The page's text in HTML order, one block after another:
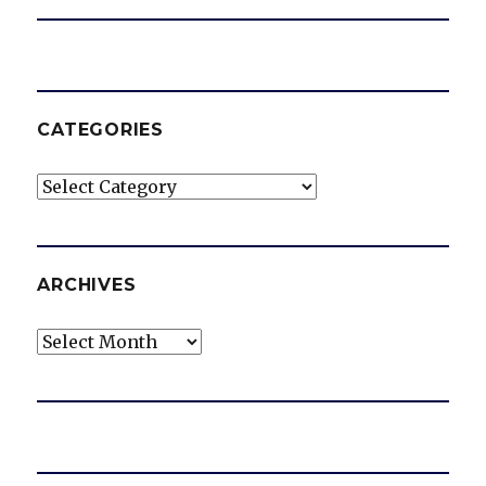
CATEGORIES
Categories
ARCHIVES
Archives